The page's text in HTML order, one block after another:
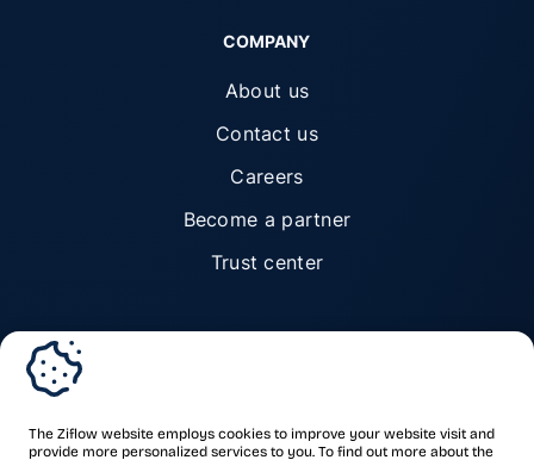
The Ziflow website employs cookies to improve your website visit and
provide more personalized services to you. To find out more about the
COMPANY
About us
Contact us
Careers
Become a partner
Trust center
© Ziflow 2026. All rights reserved.